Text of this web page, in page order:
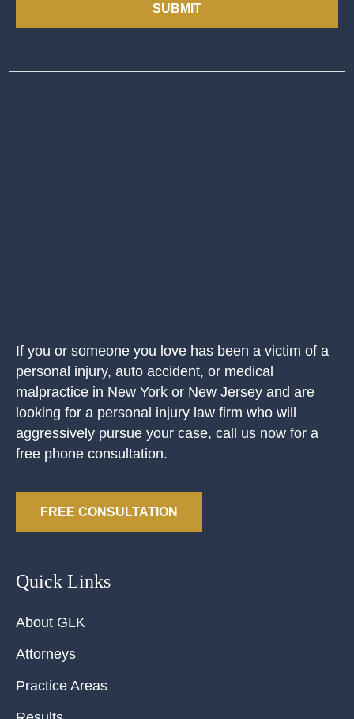
SUBMIT
If you or someone you love has been a victim of a
personal injury, auto accident, or medical
malpractice in New York or New Jersey and are
looking for a personal injury law firm who will
aggressively pursue your case, call us now for a
free phone consultation.
FREE CONSULTATION
Quick Links
About GLK
Attorneys
Practice Areas